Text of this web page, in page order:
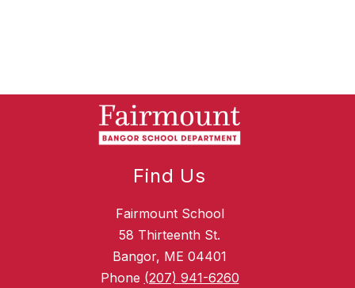
Find Us
Fairmount School
58 Thirteenth St.
Bangor, ME 04401
Phone (207) 941-6260